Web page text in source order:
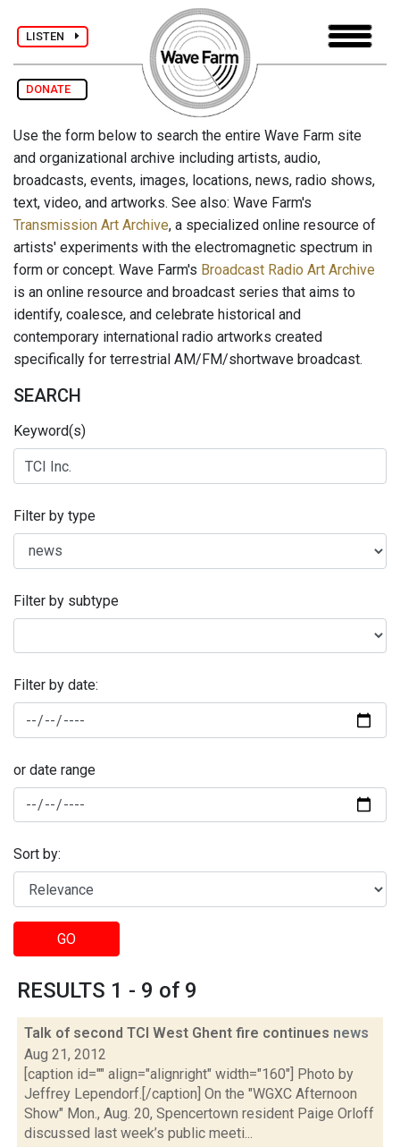
LISTEN
DONATE
Use the form below to search the entire Wave Farm site
and organizational archive including artists, audio,
broadcasts, events, images, locations, news, radio shows,
text, video, and artworks. See also: Wave Farm's
Transmission Art Archive, a specialized online resource of
artists' experiments with the electromagnetic spectrum in
form or concept. Wave Farm's Broadcast Radio Art Archive
is an online resource and broadcast series that aims to
identify, coalesce, and celebrate historical and
contemporary international radio artworks created
specifically for terrestrial AM/FM/shortwave broadcast.
SEARCH
Keyword(s)
Filter by type
Filter by subtype
Filter by date:
or date range
Sort by:
GO
RESULTS 1 - 9 of 9
Talk of second TCI West Ghent fire continues news
Aug 21, 2012
[caption id="" align="alignright" width="160"] Photo by
Jeffrey Lependorf.[/caption] On the "WGXC Afternoon
Show" Mon., Aug. 20, Spencertown resident Paige Orloff
discussed last week’s public meeti...